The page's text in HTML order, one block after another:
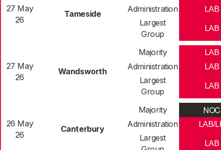
27 May
26
Tameside Administration LAB
Largest
Group
LAB
27 May
26
Wandsworth
Majority LAB
Administration LAB
Largest
Group
LAB
26 May
26
Canterbury
Majority NOC
Administration LAB/
Largest
LAB